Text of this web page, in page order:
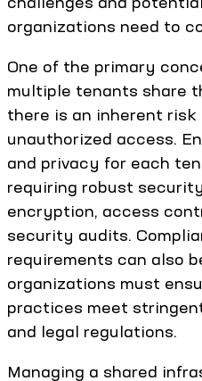
organizations need to
One of the primary
multiple tenants share
there is an inherent
unauthorized access.
and privacy for each
requiring robust
encryption, access
security audits.
requirements can also
organizations must
practices meet
and legal regulations.
Managing a shared